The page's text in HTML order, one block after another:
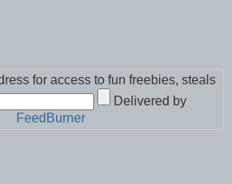
for access to fun freebies, steals
Delivered by
FeedBurner